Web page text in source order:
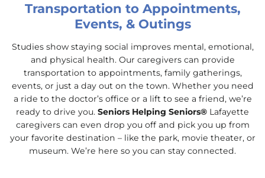
Transportation to Appointments,
Events, & Outings
Studies show staying social improves mental, emotional,
and physical health. Our caregivers can provide
transportation to appointments, family gatherings,
events, or just a day out on the town. Whether you need
a ride to the doctor’s office or a lift to see a friend, we’re
ready to drive you. Seniors Helping Seniors® Lafayette
caregivers can even drop you off and pick you up from
your favorite destination – like the park, movie theater, or
museum. We’re here so you can stay connected.